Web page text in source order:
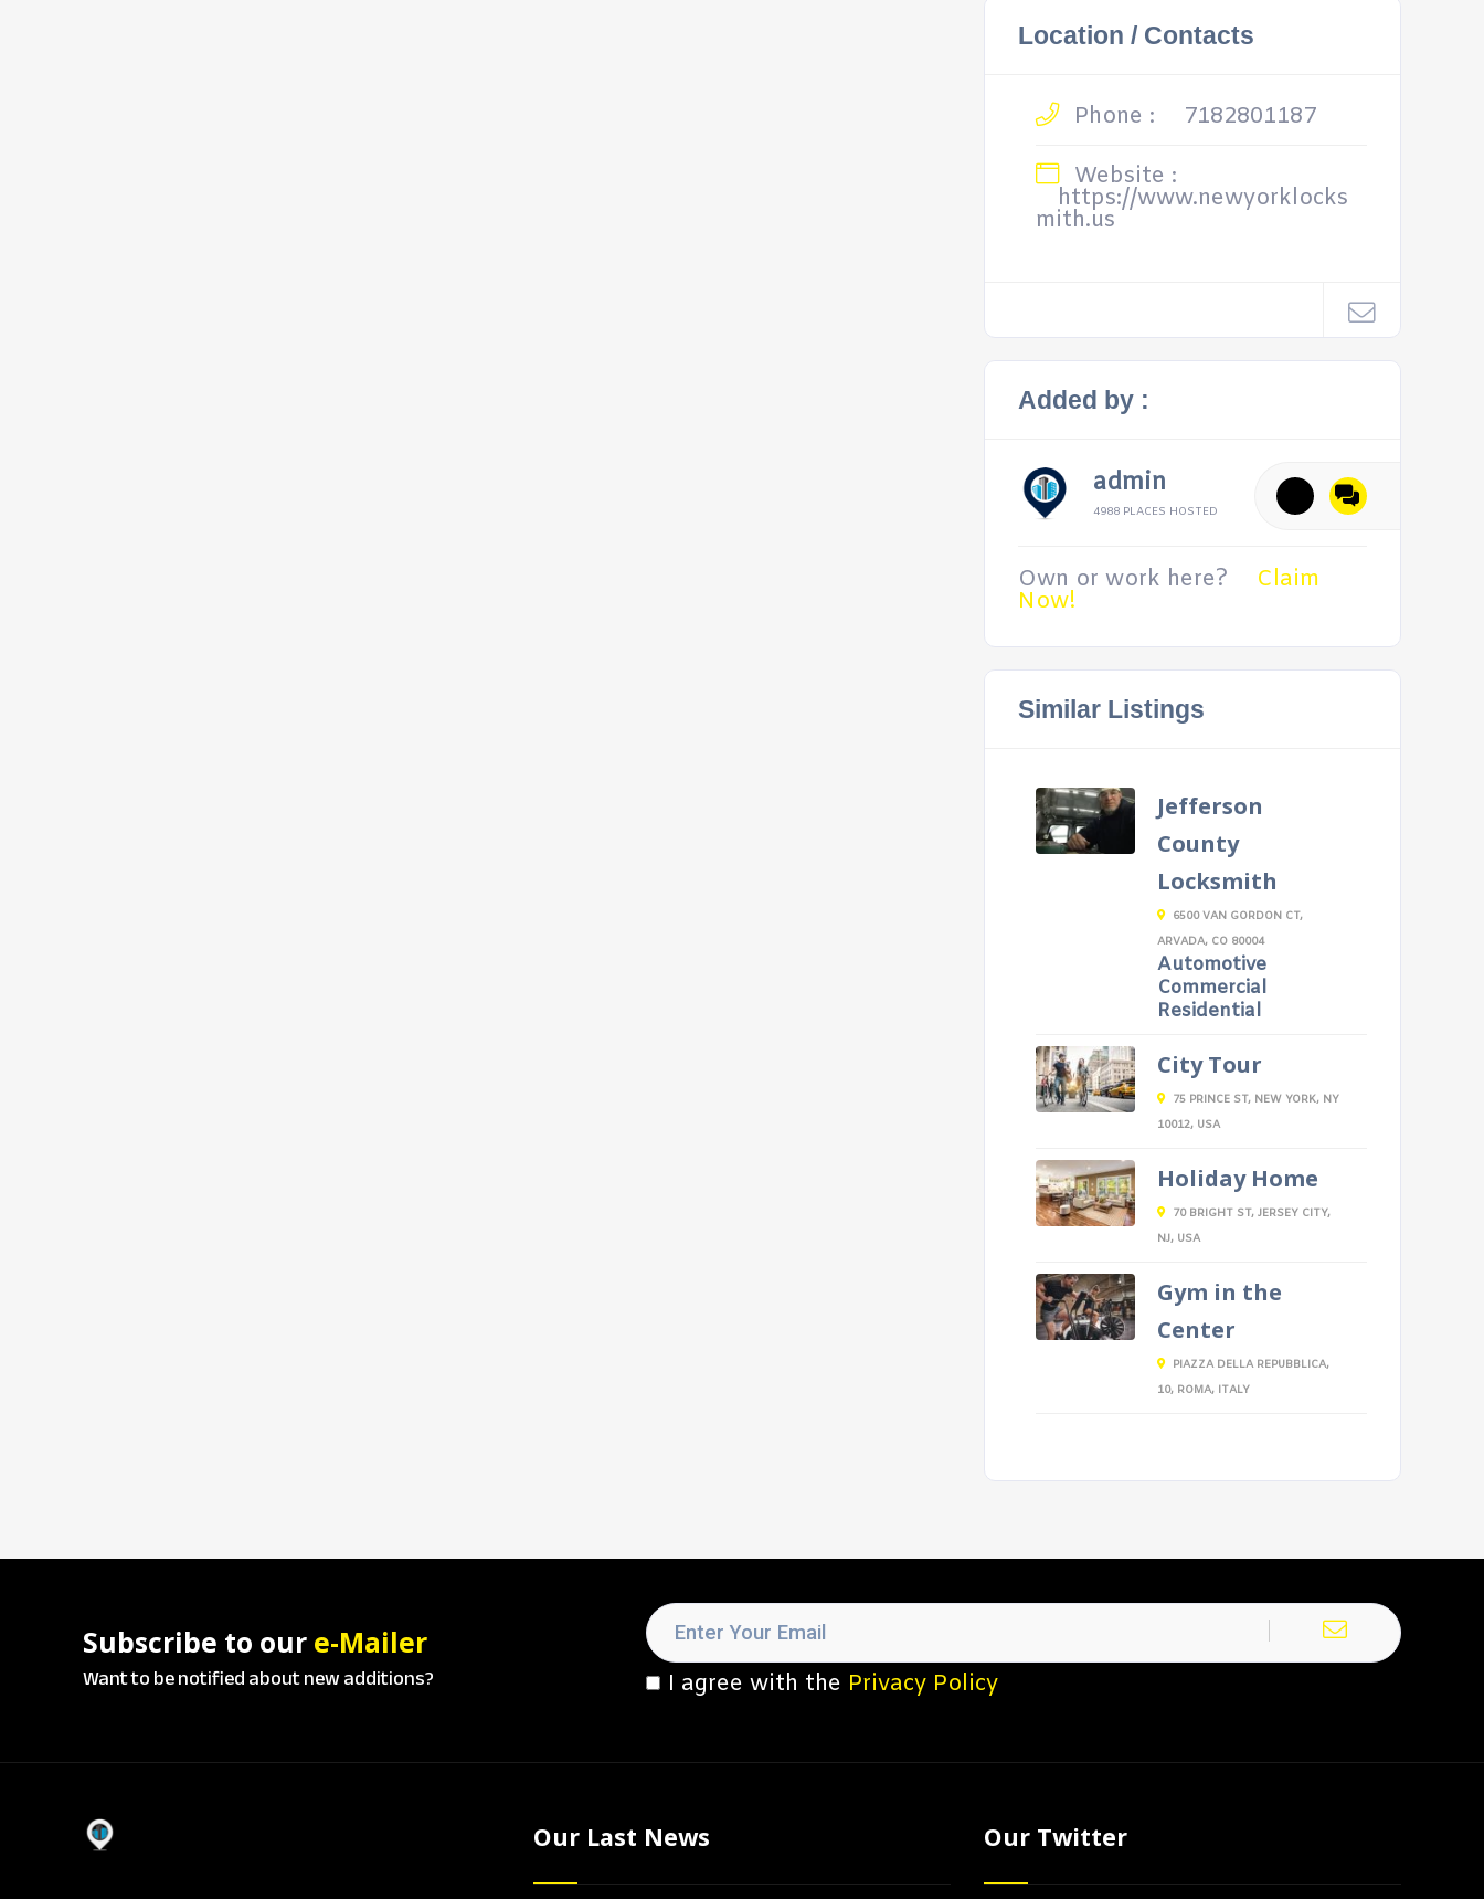
Location / Contacts
Phone :
7182801187
Website :
https://www.newyorklocks
mith.us
Added by :
admin
4988 PLACES HOSTED
Own or work here? Claim
Now!
Similar Listings
Jefferson
County
Locksmith
6500 VAN GORDON CT,
ARVADA, CO 80004
Automotive
Commercial
Residential
City Tour
75 PRINCE ST, NEW YORK, NY
10012, USA
Holiday Home
70 BRIGHT ST, JERSEY CITY,
NJ, USA
Gym in the
Center
PIAZZA DELLA REPUBBLICA,
10, ROMA, ITALY
Subscribe to our e-Mailer
Want to be notified about new additions? I agree with the Privacy Policy
Our Last News Our Twitter